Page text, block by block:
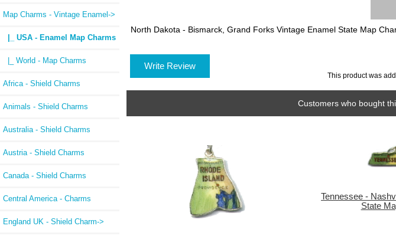
Map Charms - Vintage Enamel ->
|_ USA - Enamel Map Charms
|_ World - Map Charms
Africa - Shield Charms
Animals - Shield Charms
Australia - Shield Charms
Austria - Shield Charms
Canada - Shield Charms
Central America - Charms
England UK - Shield Charm->
North Dakota - Bismarck, Grand Forks Vintage Enamel State Map
Write Review
This product was
Customers who bought
Tennessee -
State